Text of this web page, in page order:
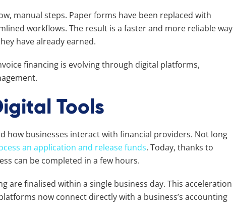
manual steps. Paper forms have been replaced with
workflows. The result is a faster and more reliable way
have already earned.
financing is evolving through digital platforms,
Tools
how businesses interact with financial providers. Not long
an application and release funds. Today, thanks to
can be completed in a few hours.
are finalised within a single business day. This acceleration
now connect directly with a business’s accounting